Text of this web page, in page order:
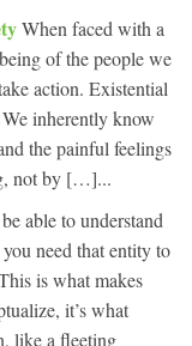
When faced with a
of the people we
action. Existential
inherently know
the painful feelings
not by […]...
able to understand
need that entity to
is what makes
it’s what
like a fleeting